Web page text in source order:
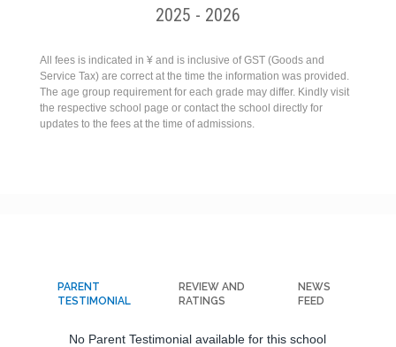
2025 - 2026
All fees is indicated in ¥ and is inclusive of GST (Goods and
Service Tax) are correct at the time the information was provided.
The age group requirement for each grade may differ. Kindly visit
the respective school page or contact the school directly for
updates to the fees at the time of admissions.
PARENT
TESTIMONIAL
REVIEW AND
RATINGS
NEWS
FEED
No Parent Testimonial available for this school